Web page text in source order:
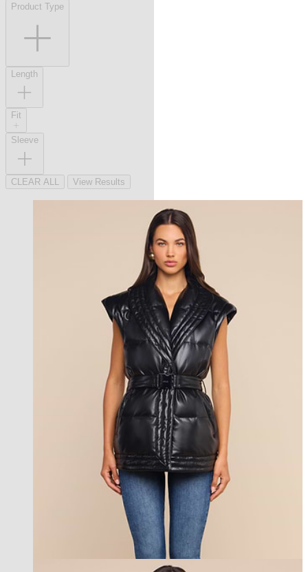
Product Type
Length
Fit
Sleeve
CLEAR ALL View Results